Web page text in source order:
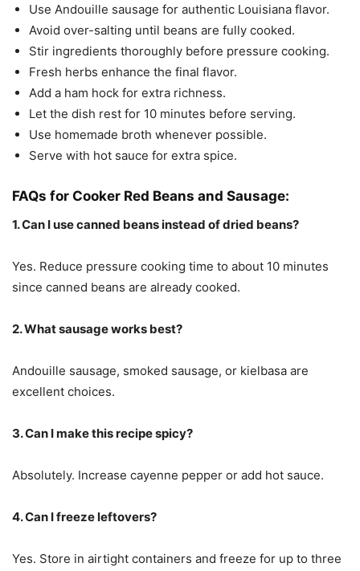
Use Andouille sausage for authentic Louisiana flavor.
Avoid over-salting until beans are fully cooked.
Stir ingredients thoroughly before pressure cooking.
Fresh herbs enhance the final flavor.
Add a ham hock for extra richness.
Let the dish rest for 10 minutes before serving.
Use homemade broth whenever possible.
Serve with hot sauce for extra spice.
FAQs for Cooker Red Beans and Sausage:
1. Can I use canned beans instead of dried beans?
Yes. Reduce pressure cooking time to about 10 minutes
since canned beans are already cooked.
2. What sausage works best?
Andouille sausage, smoked sausage, or kielbasa are
excellent choices.
3. Can I make this recipe spicy?
Absolutely. Increase cayenne pepper or add hot sauce.
4. Can I freeze leftovers?
Yes. Store in airtight containers and freeze for up to three